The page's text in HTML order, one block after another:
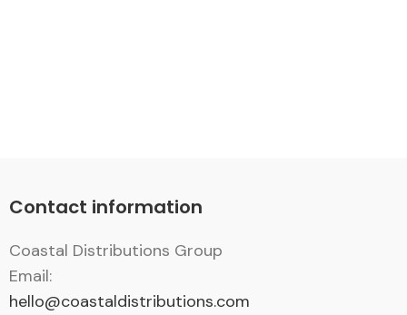
Contact information
Coastal Distributions Group
Email:
hello@coastaldistributions.com